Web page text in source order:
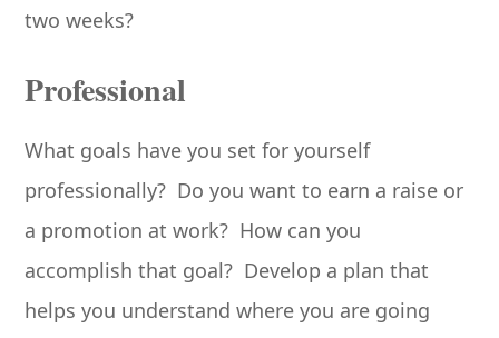
two weeks?
Professional
What goals have you set for yourself
professionally? Do you want to earn a raise or
a promotion at work? How can you
accomplish that goal? Develop a plan that
helps you understand where you are going